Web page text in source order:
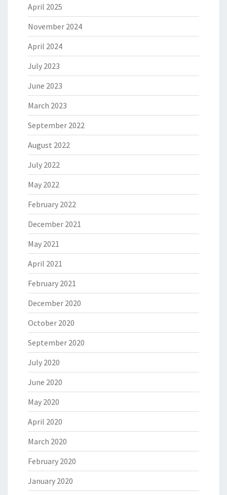
April 2025
November 2024
April 2024
July 2023
June 2023
March 2023
September 2022
August 2022
July 2022
May 2022
February 2022
December 2021
May 2021
April 2021
February 2021
December 2020
October 2020
September 2020
July 2020
June 2020
May 2020
April 2020
March 2020
February 2020
January 2020